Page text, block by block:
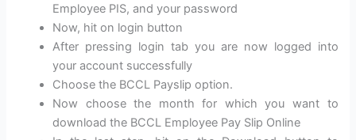
Employee PIS, and your password
Now, hit on login button
After pressing login tab you are now logged into
your account successfully
Choose the BCCL Payslip option.
Now choose the month for which you want to
download the BCCL Employee Pay Slip Online